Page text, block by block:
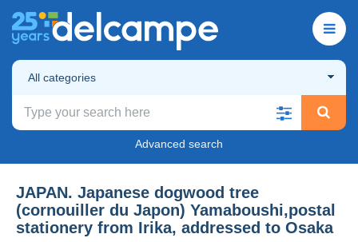
All categories
Advanced search
JAPAN. Japanese dogwood tree
(cornouiller du Japon) Yamaboushi,postal
stationery from Irika, addressed to Osaka